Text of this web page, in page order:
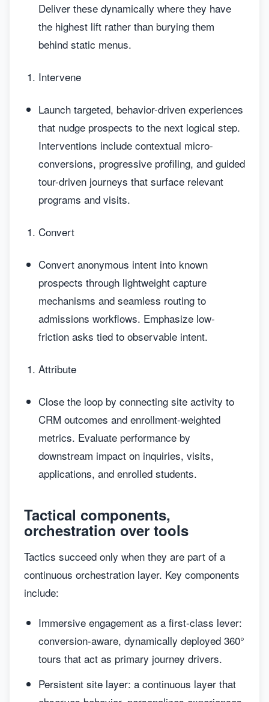
Deliver these dynamically where they have
the highest lift rather than burying them
behind static menus.
Intervene
Launch targeted, behavior-driven experiences
that nudge prospects to the next logical step.
Interventions include contextual micro-
conversions, progressive profiling, and guided
tour-driven journeys that surface relevant
programs and visits.
Convert
Convert anonymous intent into known
prospects through lightweight capture
mechanisms and seamless routing to
admissions workflows. Emphasize low-
friction asks tied to observable intent.
Attribute
Close the loop by connecting site activity to
CRM outcomes and enrollment-weighted
metrics. Evaluate performance by
downstream impact on inquiries, visits,
applications, and enrolled students.
Tactical components,
orchestration over tools
Tactics succeed only when they are part of a
continuous orchestration layer. Key components
include:
Immersive engagement as a first-class lever:
conversion-aware, dynamically deployed 360°
tours that act as primary journey drivers.
Persistent site layer: a continuous layer that